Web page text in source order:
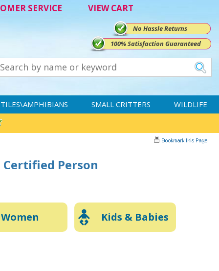
SERVICE VIEW CART
No Hassle Returns
100% Satisfaction Guaranteed
SMALL CRITTERS WILDLIFE
Person
Women Kids & Babies